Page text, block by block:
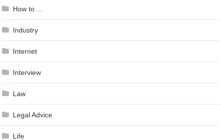
How to …
Industry
Internet
Interview
Law
Legal Advice
Life